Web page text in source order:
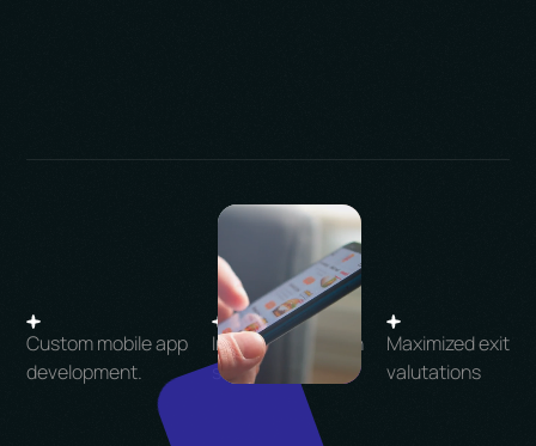
Custom mobile app
development.
Innovative growth
strategies.
Maximized exit
valutations